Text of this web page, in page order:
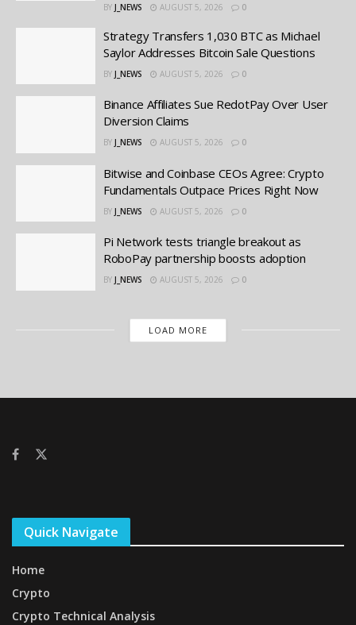
BY J_NEWS AUGUST 5, 2026 0
Strategy Transfers 1,030 BTC as Michael
Saylor Addresses Bitcoin Sale Questions
BY J_NEWS AUGUST 5, 2026 0
Binance Affiliates Sue RedotPay Over User
Diversion Claims
BY J_NEWS AUGUST 5, 2026 0
Bitwise and Coinbase CEOs Agree: Crypto
Fundamentals Outpace Prices Right Now
BY J_NEWS AUGUST 5, 2026 0
Pi Network tests triangle breakout as
RoboPay partnership boosts adoption
BY J_NEWS AUGUST 5, 2026 0
LOAD MORE
Quick Navigate
Home
Crypto
Crypto Technical Analysis